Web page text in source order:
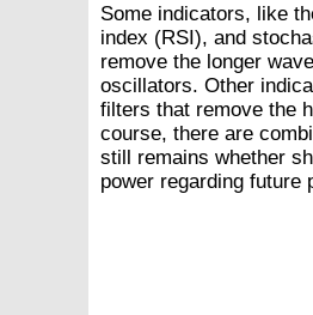
Some indicators, like
index (RSI), and
remove the longer
oscillators. Other
filters that remove the
course, there are
still remains whether
power regarding future